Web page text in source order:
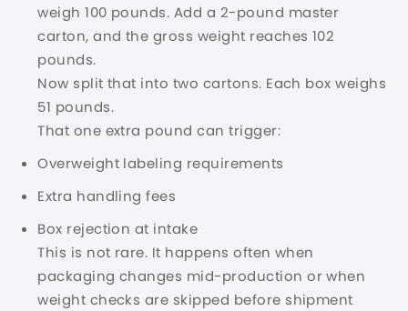
weigh 100 pounds. Add a 2-pound master
carton, and the gross weight reaches 102
pounds.
Now split that into two cartons. Each box weighs
51 pounds.
That one extra pound can trigger:
Overweight labeling requirements
Extra handling fees
Box rejection at intake
This is not rare. It happens often when
packaging changes mid-production or when
weight checks are skipped before shipment